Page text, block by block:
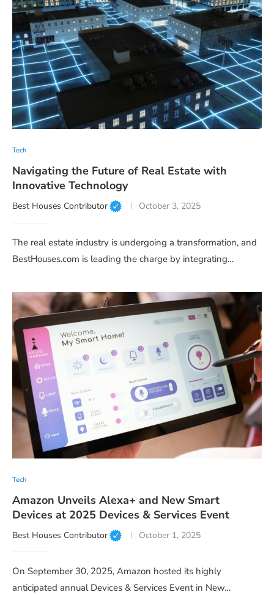
Tech
Navigating the Future of Real Estate with
Innovative Technology
Best Houses Contributor October 3, 2025
The real estate industry is undergoing a transformation, and
BestHouses.com is leading the charge by integrating…
Tech
Amazon Unveils Alexa+ and New Smart
Devices at 2025 Devices & Services Event
Best Houses Contributor October 1, 2025
On September 30, 2025, Amazon hosted its highly
anticipated annual Devices & Services Event in New…